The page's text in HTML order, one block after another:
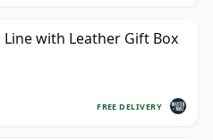
Line with Leather Gift Box
FREE DELIVERY